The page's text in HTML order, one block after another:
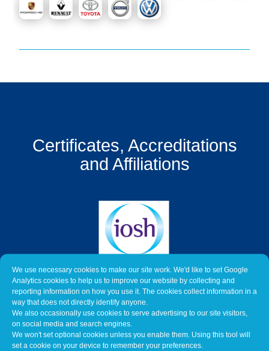
We use necessary cookies to make our site work. We'd like to set Google
Analytics cookies to help us to improve our website by collecting and
reporting information on how you use it. The cookies collect information in a
way that does not directly identify anyone.
We also occasionally use cookies to serve advertising to our site visitors,
on social media and search engines.
We won't set optional cookies unless you enable them. Using this tool will
set a cookie on your device to remember your preferences.
Services
On-
Client
Certificates, Accreditations
and Affiliations